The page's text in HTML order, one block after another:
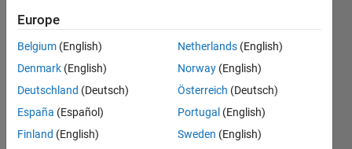
2022
1 Answer
Updated
2024
10 Views
(30 days)
Europe
Belgium (English)
Denmark (English)
Deutschland (Deutsch)
España (Español)
Finland (English)
Netherlands (English)
Norway (English)
Österreich (Deutsch)
Portugal (English)
Sweden (English)